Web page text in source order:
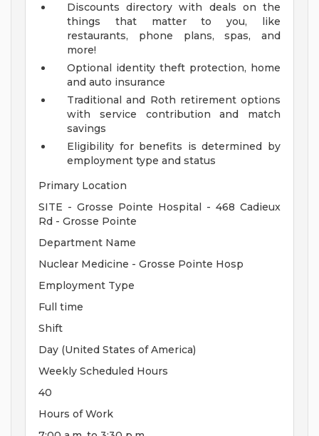
Discounts directory with deals on the
things that matter to you, like
restaurants, phone plans, spas, and
more!
Optional identity theft protection, home
and auto insurance
Traditional and Roth retirement options
with service contribution and match
savings
Eligibility for benefits is determined by
employment type and status
Primary Location
SITE - Grosse Pointe Hospital - 468 Cadieux
Rd - Grosse Pointe
Department Name
Nuclear Medicine - Grosse Pointe Hosp
Employment Type
Full time
Shift
Day (United States of America)
Weekly Scheduled Hours
40
Hours of Work